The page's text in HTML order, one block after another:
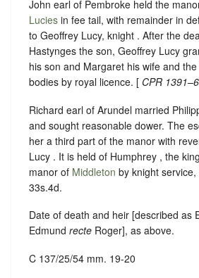
John earl of Pembroke held the
Lucies in fee tail, with remainder in
to Geoffrey Lucy, knight . After the
Hastynges the son, Geoffrey Lucy
his son and Margaret his wife and
bodies by royal licence. [ CPR 1391–6
Richard earl of Arundel married
and sought reasonable dower. The
her a third part of the manor with
Lucy . It is held of Humphrey , the
manor of Middleton by knight
33s.4d.
Date of death and heir [described as
Edmund recte Roger], as above.
C 137/25/54 mm. 19-20